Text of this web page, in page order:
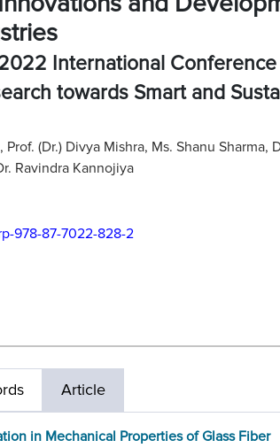
International
towards Smart and
Prof. (Dr.) Divya Mishra, Ms. Shanu
Ravindra Kannojiya
978-87-7022-828-2
Article
in Mechanical Properties of Glass Fiber